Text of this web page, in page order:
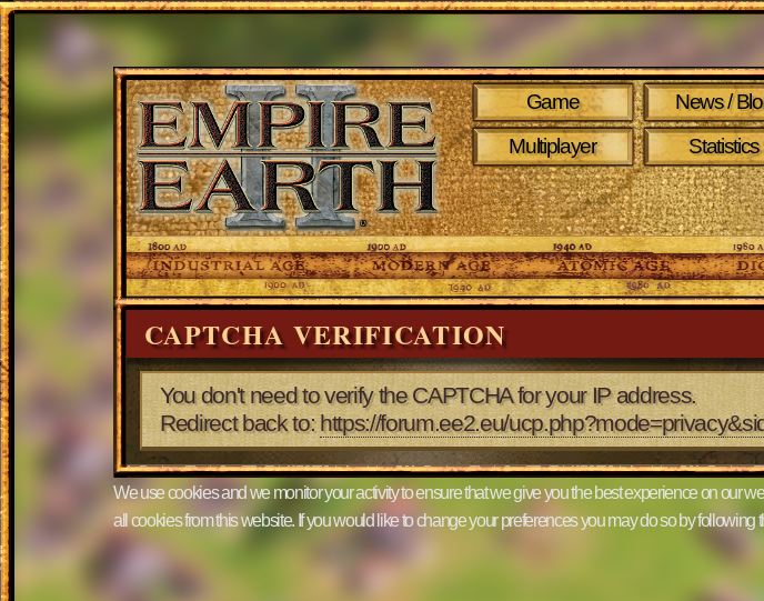
Game News /
Multiplayer Statistics
CAPTCHA VERIFICATION
You don't need to verify the CAPTCHA for your IP address.
Redirect back to:https://forum.ee2.eu/
We use cookies and we monitor your activity to ensure that we give you the best experience on our
all cookies from this website. If you would like to change your preferences you may do so by following